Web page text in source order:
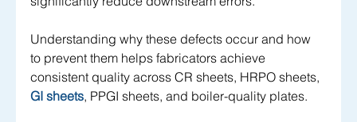
Understanding why these defects occur and how
to prevent them helps fabricators achieve
consistent quality across CR sheets, HRPO sheets,
GI sheets, PPGI sheets, and boiler-quality plates.